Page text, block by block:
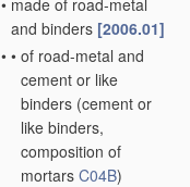
• made of road-metal
and binders [2006.01]
• • of road-metal and
cement or like
binders (cement or
like binders,
composition of
mortars C04B)